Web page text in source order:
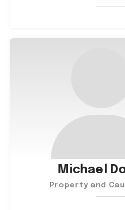
Michael
Property and